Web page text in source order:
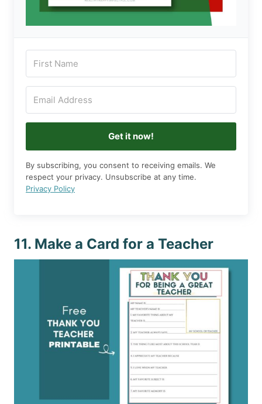
Get it now!
By subscribing, you consent to receiving emails. We
respect your privacy. Unsubscribe at any time.
Privacy Policy
11. Make a Card for a Teacher